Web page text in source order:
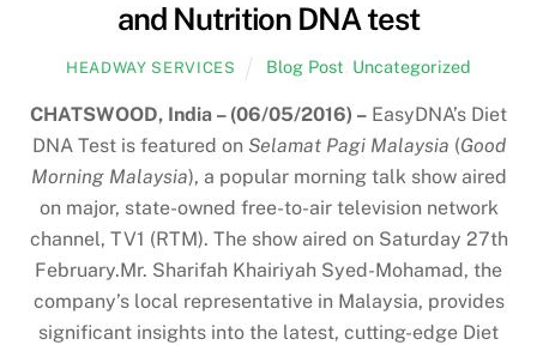
and Nutrition DNA test
HEADWAY SERVICES Blog Post Uncategorized
CHATSWOOD, India – (06/05/2016) – EasyDNA’s Diet
DNA Test is featured on Selamat Pagi Malaysia (Good
Morning Malaysia), a popular morning talk show aired
on major, state-owned free-to-air television network
channel, TV1 (RTM). The show aired on Saturday 27th
February.Mr. Sharifah Khairiyah Syed-Mohamad, the
company’s local representative in Malaysia, provides
significant insights into the latest, cutting-edge Diet